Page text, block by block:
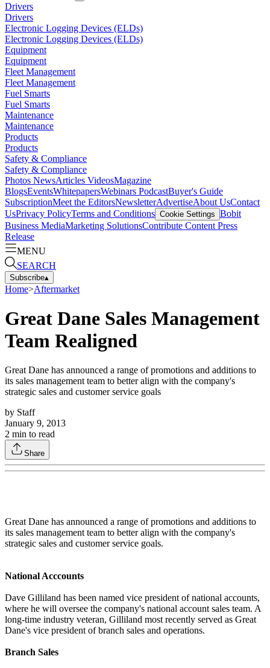
Drivers
Drivers
Electronic Logging Devices (ELDs)
Electronic Logging Devices (ELDs)
Equipment
Equipment
Fleet Management
Fleet Management
Fuel Smarts
Fuel Smarts
Maintenance
Maintenance
Products
Products
Safety & Compliance
Safety & Compliance
Photos NewsArticles VideosMagazine
BlogsEventsWhitepapersWebinars PodcastBuyer's Guide
SubscriptionMeet the EditorsNewsletterAdvertiseAbout UsContact
UsPrivacy PolicyTerms and Conditions Cookie Settings Bobit
Business MediaMarketing SolutionsContribute Content Press
Release
MENU
SEARCH
Subscribe▴
Home>Aftermarket
Great Dane Sales Management
Team Realigned
Great Dane has announced a range of promotions and additions to
its sales management team to better align with the company's
strategic sales and customer service goals
by Staff
January 9, 2013
2 min to read
Share
Great Dane has announced a range of promotions and additions to
its sales management team to better align with the company's
strategic sales and customer service goals.
National Acccounts
Dave Gilliland has been named vice president of national accounts,
where he will oversee the company's national account sales team. A
long-time industry veteran, Gilliland most recently served as Great
Dane's vice president of branch sales and operations.
Branch Sales